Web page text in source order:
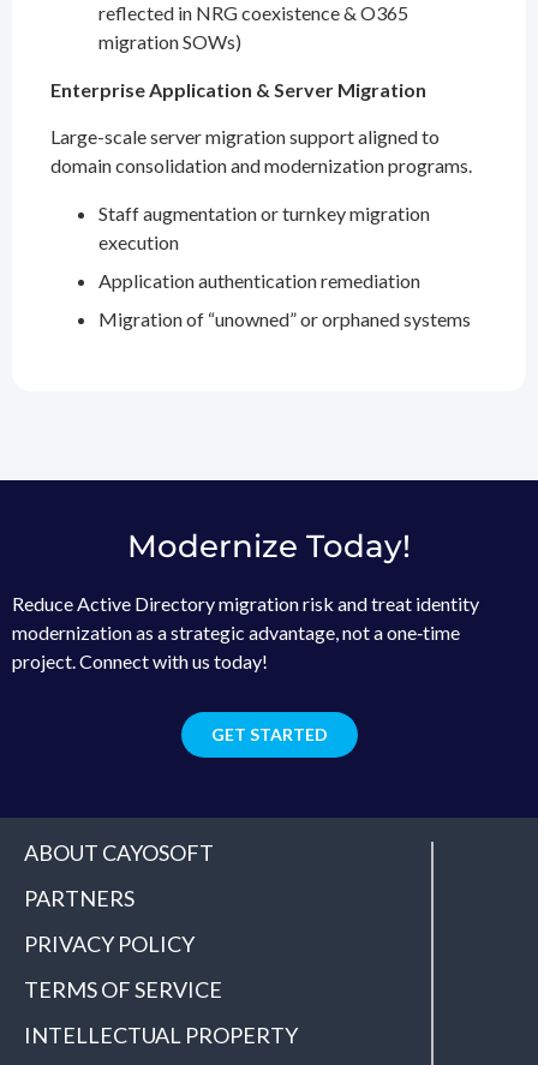
reflected in NRG coexistence & O365
migration SOWs)
Enterprise Application & Server Migration
Large-scale server migration support aligned to
domain consolidation and modernization programs.
Staff augmentation or turnkey migration
execution
Application authentication remediation
Migration of “unowned” or orphaned systems
Modernize Today!
Reduce Active Directory migration risk and treat identity
modernization as a strategic advantage, not a one‑time
project. Connect with us today!
GET STARTED
ABOUT CAYOSOFT
PARTNERS
PRIVACY POLICY
TERMS OF SERVICE
INTELLECTUAL PROPERTY